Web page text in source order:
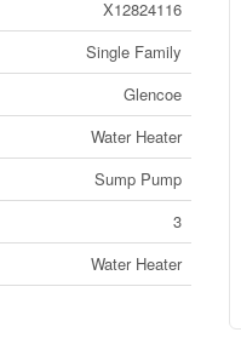
X12824116
Single Family
Glencoe
Water Heater
Sump Pump
3
Water Heater